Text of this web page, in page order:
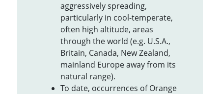
aggressively spreading,
particularly in cool-temperate,
often high altitude, areas
through the world (e.g. U.S.A.,
Britain, Canada, New Zealand,
mainland Europe away from its
natural range).
To date, occurrences of Orange